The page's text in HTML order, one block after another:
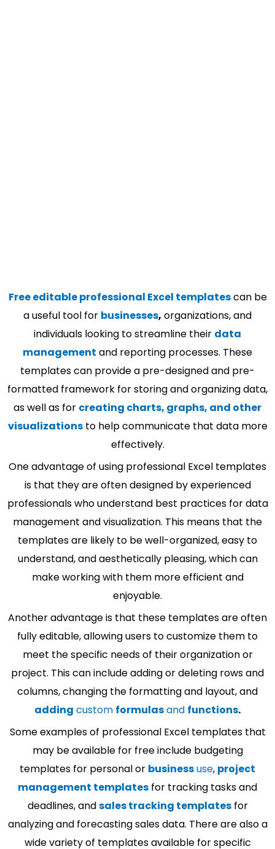
Free editable professional Excel templatescan be
a useful tool for businesses, organizations, and
individuals looking to streamline their data
management and reporting processes. These
templates can provide a pre-designed and pre-
formatted framework for storing and organizing data,
as well as for creating charts, graphs, and other
visualizationsto help communicate that data more
effectively.
One advantage of using professional Excel templates
is that they are often designed by experienced
professionals who understand best practices for data
management and visualization. This means that the
templates are likely to be well-organized, easy to
understand, and aesthetically pleasing, which can
make working with them more efficient and
enjoyable.
Another advantage is that these templates are often
fully editable, allowing users to customize them to
meet the specific needs of their organization or
project. This can include adding or deleting rows and
columns, changing the formatting and layout, and
adding custom formulasand functions.
Some examples of professional Excel templates that
may be available for free include budgeting
templates for personal or businessuse, project
management templates for tracking tasks and
deadlines, andsales tracking templatesfor
analyzing and forecasting sales data. There are also a
wide variety of templates available for specific